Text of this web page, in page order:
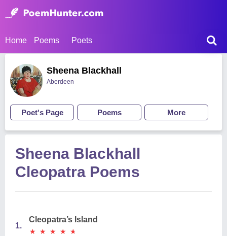
Home Poems Poets
Sheena Blackhall
Aberdeen
Poet's Page Poems More
Sheena Blackhall
Cleopatra Poems
1.
Cleopatra’s Island
★
★ ★
★ ★
★ ★
★ ★
★